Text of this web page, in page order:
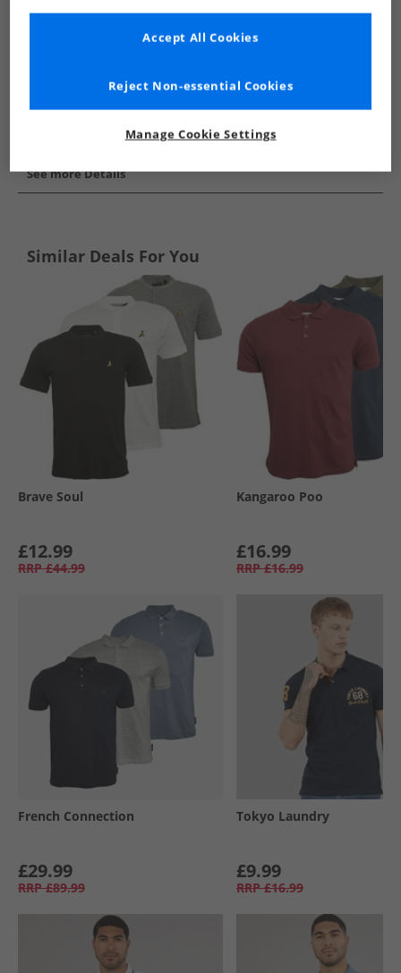
See more Details
Similar Deals For You
Brave Soul
£12.99
RRP £44.99
Kangaroo Poo
£16.99
RRP £16.99
French Connection
£29.99
RRP £89.99
Tokyo Laundry
£9.99
RRP £16.99
Manage Cookie Settings
Reject Non-essential Cookies
Accept All Cookies